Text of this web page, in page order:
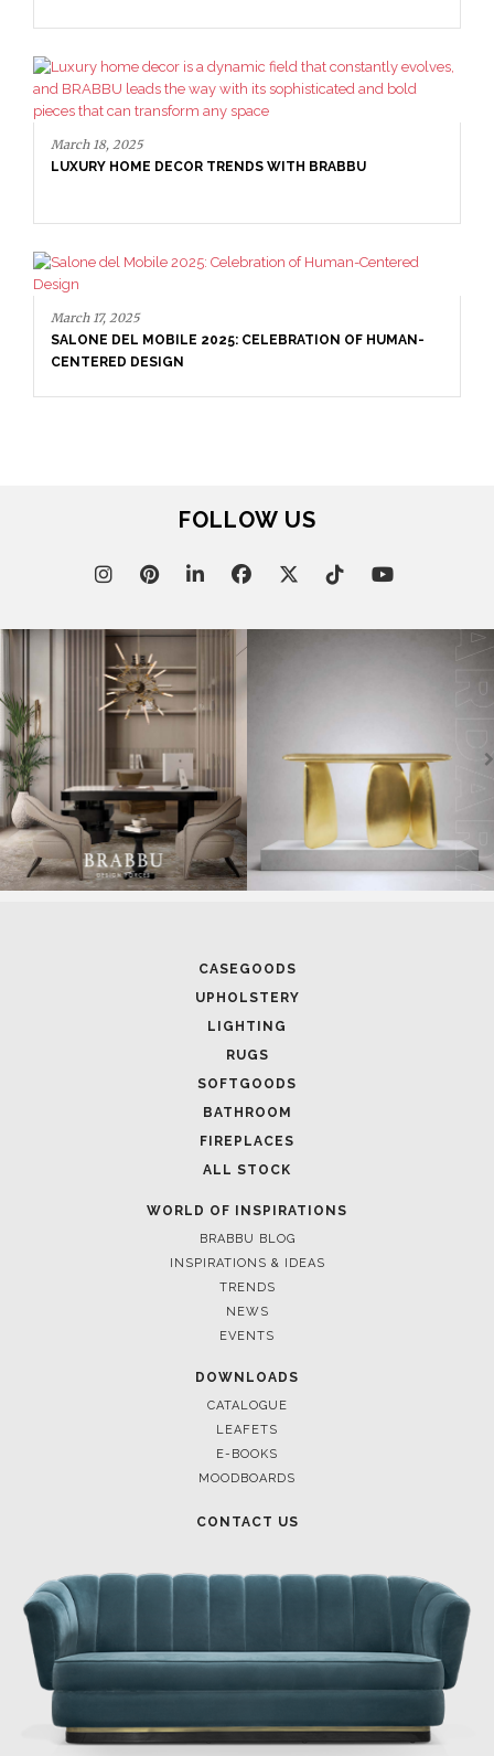
March 17, 2025
SALONE DEL MOBILE 2025: CELEBRATION OF HUMAN-
CENTERED DESIGN
LUXURIOUS INTERIOR DESIGN PROJECTS: ELEVATE YOUR
NYC HOME WITH BRABBU
FOLLOW US
CASEGOODS
UPHOLSTERY
LIGHTING
RUGS
SOFTGOODS
BATHROOM
FIREPLACES
ALL STOCK
WORLD OF INSPIRATIONS
BRABBU BLOG
INSPIRATIONS & IDEAS
TRENDS
NEWS
EVENTS
DOWNLOADS
CATALOGUE
LEAFETS
E-BOOKS
MOODBOARDS
CONTACT US